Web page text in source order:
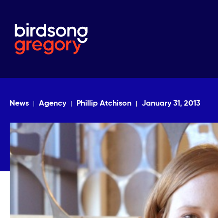
News Agency Phillip Atchison January 31, 2013